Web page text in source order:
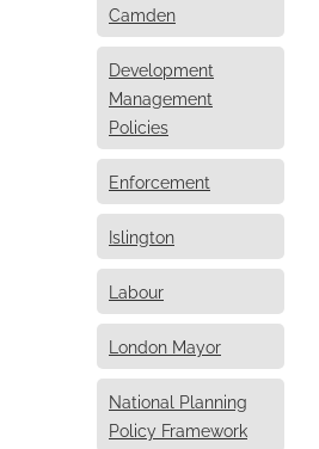
Camden
Development
Management
Policies
Enforcement
Islington
Labour
London Mayor
National Planning
Policy Framework